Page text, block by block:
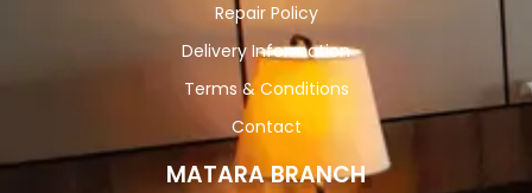
Repair Policy
Delivery Information
Terms & Conditions
Contact
MATARA BRANCH